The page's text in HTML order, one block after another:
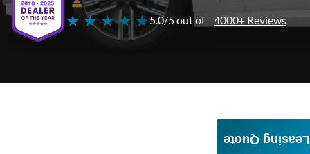
★ ★ ★ ★ ★5.0/5 out of 4000+ Reviews
Leasing Quote